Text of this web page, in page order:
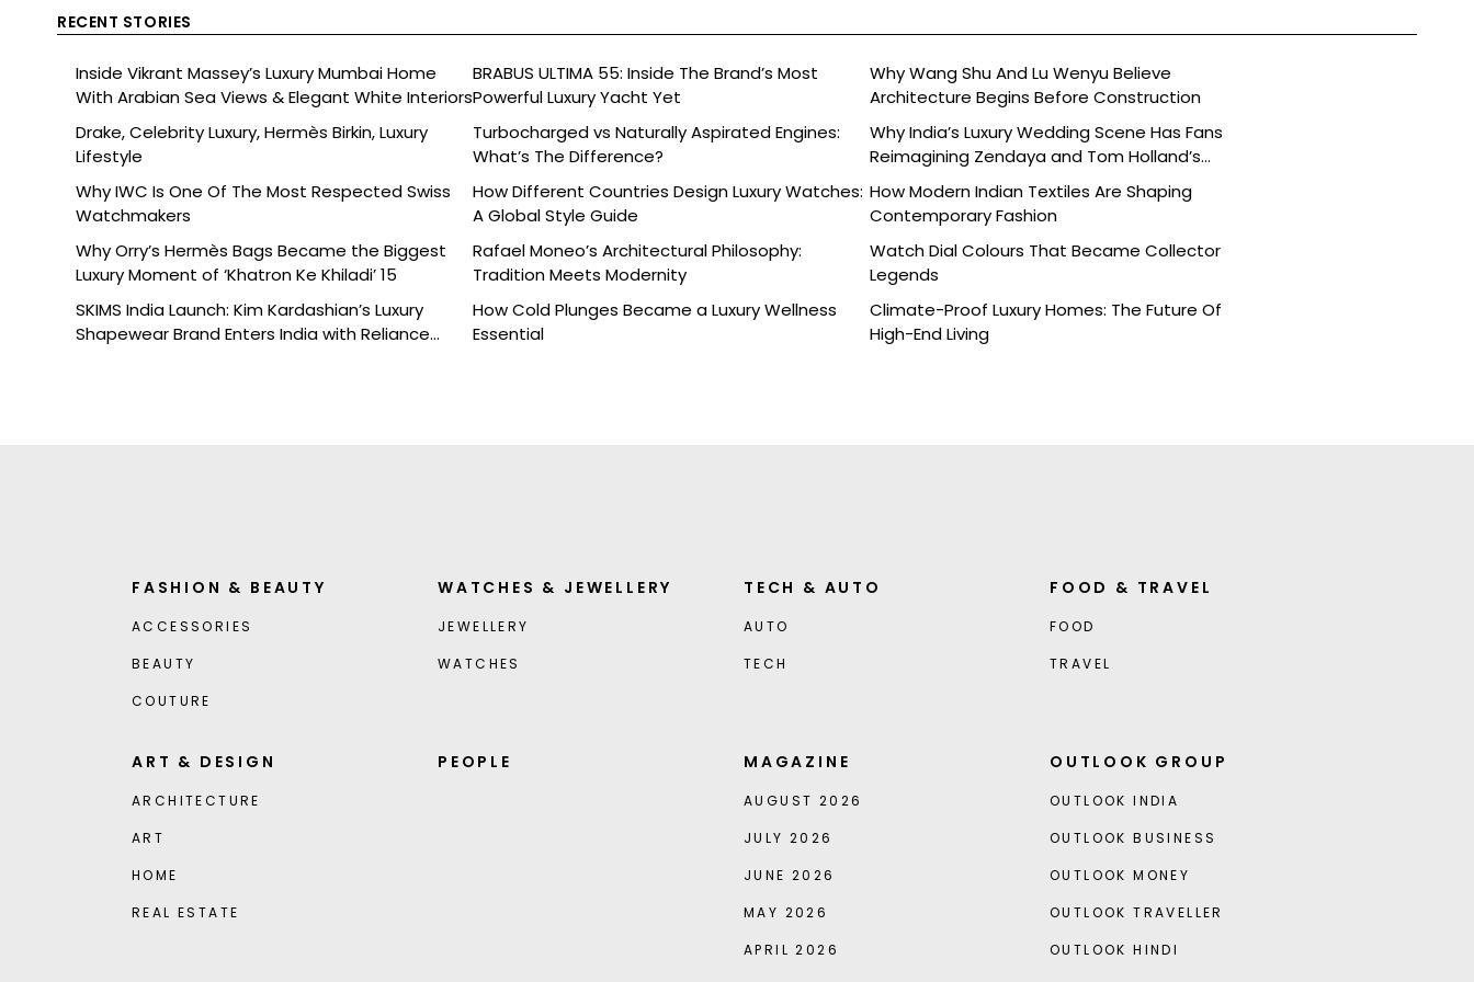
RECENT STORIES
Inside Vikrant Massey’s Luxury Mumbai Home
With Arabian Sea Views & Elegant White Interiors
BRABUS ULTIMA 55: Inside The Brand’s Most
Powerful Luxury Yacht Yet
Why Wang Shu And Lu Wenyu Believe
Architecture Begins Before Construction
Drake, Celebrity Luxury, Hermès Birkin, Luxury
Lifestyle
Turbocharged vs Naturally Aspirated Engines:
What’s The Difference?
Why India’s Luxury Wedding Scene Has Fans
Reimagining Zendaya and Tom Holland’s
Celebration
Why IWC Is One Of The Most Respected Swiss
Watchmakers
How Different Countries Design Luxury Watches:
A Global Style Guide
How Modern Indian Textiles Are Shaping
Contemporary Fashion
Why Orry’s Hermès Bags Became the Biggest
Luxury Moment of ‘Khatron Ke Khiladi’ 15
Rafael Moneo’s Architectural Philosophy:
Tradition Meets Modernity
Watch Dial Colours That Became Collector
Legends
SKIMS India Launch: Kim Kardashian’s Luxury
Shapewear Brand Enters India with Reliance
How Cold Plunges Became a Luxury Wellness
Essential
Climate-Proof Luxury Homes: The Future Of
High-End Living
FASHION & BEAUTY
ACCESSORIES
BEAUTY
COUTURE
WATCHES & JEWELLERY
JEWELLERY
WATCHES
TECH & AUTO
AUTO
TECH
FOOD & TRAVEL
FOOD
TRAVEL
ART & DESIGN
ARCHITECTURE
ART
HOME
REAL ESTATE
PEOPLE MAGAZINE
AUGUST 2026
JULY 2026
JUNE 2026
MAY 2026
APRIL 2026
OUTLOOK GROUP
OUTLOOK INDIA
OUTLOOK BUSINESS
OUTLOOK MONEY
OUTLOOK TRAVELLER
OUTLOOK HINDI